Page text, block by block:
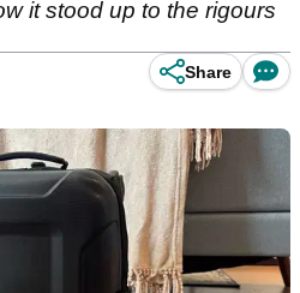
it stood up to the rigours
Share